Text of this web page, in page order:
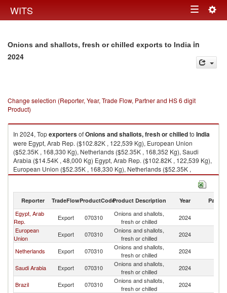
WITS Toggle
Onions and shallots, fresh or chilled exports to India in
2024
Change selection (Reporter, Year, Trade Flow, Partner and HS 6 digit
Product)
In 2024, TopexportersofOnions and shallots, fresh or chilledto India
were Egypt, Arab Rep. ($102.82K , 122,539 Kg), European Union
($52.35K , 168,330 Kg), Netherlands ($52.35K , 168,352 Kg), Saudi
Arabia ($14.54K , 48,000 Kg) Egypt, Arab Rep. ($102.82K , 122,539 Kg),
European Union ($52.35K , 168,330 Kg), Netherlands ($52.35K ,
168,352 Kg), Saudi Arabia ($14.54K , 48,000 Kg), Brazil ($5.13K , 3,158
Onions and shallots, fresh or chilled imports by country in 2024
Reporter TradeFlowProductCodeProduct Description Year Partner
Egypt, Arab
Rep.
Export 070310
Onions and shallots,
fresh or chilled
2024
European
Union
Export 070310
Onions and shallots,
fresh or chilled
2024
Netherlands Export 070310
Onions and shallots,
fresh or chilled
2024
Saudi Arabia Export 070310
Onions and shallots,
fresh or chilled
2024
Brazil Export 070310
Onions and shallots,
fresh or chilled
2024